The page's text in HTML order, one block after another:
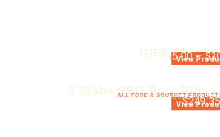
GIFT GIFT
$25.00 – $
View
3 Slabs BBQ Pork Ribs
ALL FOOD & GOURMET
3 Whole barbecue Slabs Pork Ribs
$249.35
View